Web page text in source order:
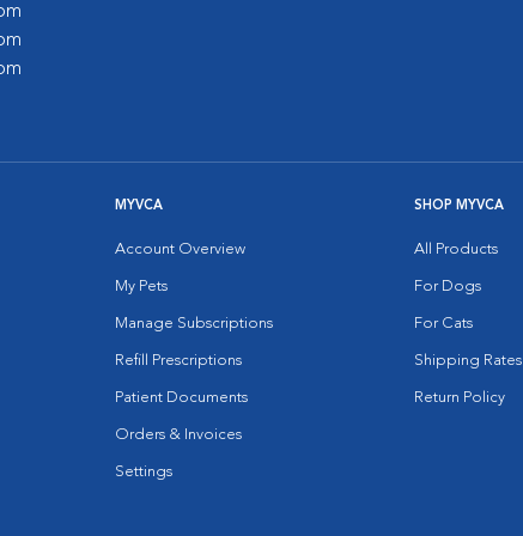
MYVCA
Account Overview
My Pets
Manage Subscriptions
Refill Prescriptions
Patient Documents
Orders & Invoices
Settings
SHOP MYVCA
All Products
For Dogs
For Cats
Shipping Rates
Return Policy